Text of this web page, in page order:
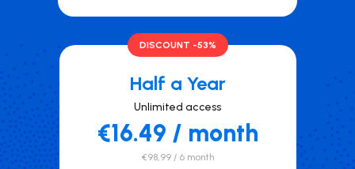
DISCOUNT -53%
Half a Year
Unlimited access
€16.49 / month
€98,99 / 6 month